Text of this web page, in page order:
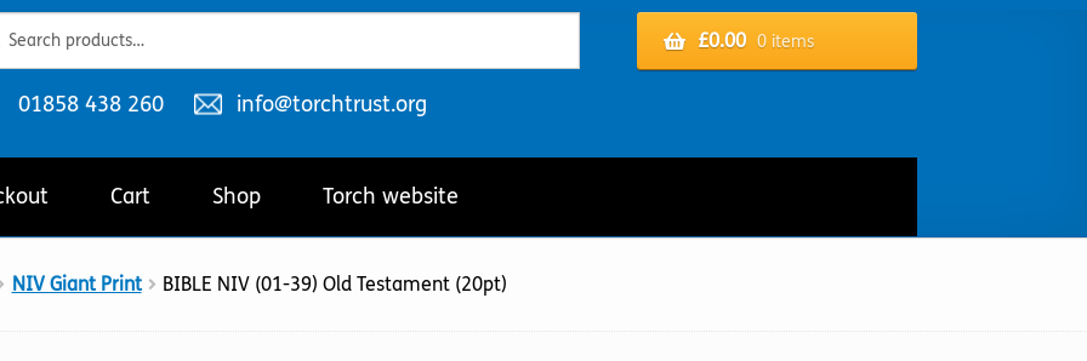
£0.00 0 items
Telephone
01858 438 260
Email
info@torchtrust.org
Cart Shop Torch website
NIV Giant Print BIBLE NIV (01-39) Old Testament (20pt)